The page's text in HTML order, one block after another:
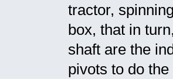
tractor,
box, that in
shaft are the
pivots to do